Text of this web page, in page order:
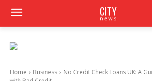
CITY
news
Home Business
No Credit Check Loans UK: A